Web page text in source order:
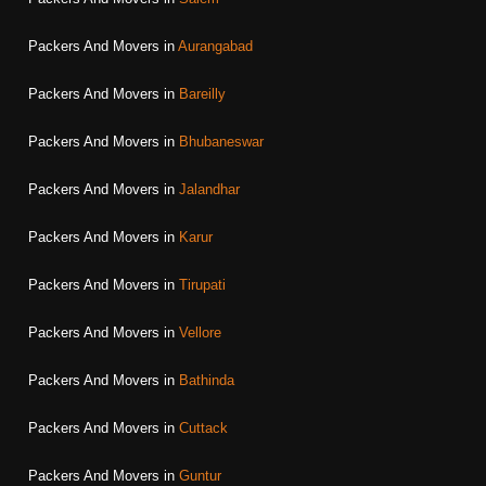
Packers And Movers in Aurangabad
Packers And Movers in Bareilly
Packers And Movers in Bhubaneswar
Packers And Movers in Jalandhar
Packers And Movers in Karur
Packers And Movers in Tirupati
Packers And Movers in Vellore
Packers And Movers in Bathinda
Packers And Movers in Cuttack
Packers And Movers in Guntur